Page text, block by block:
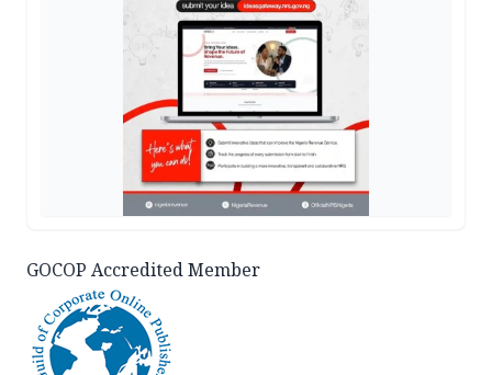
GOCOP Accredited Member